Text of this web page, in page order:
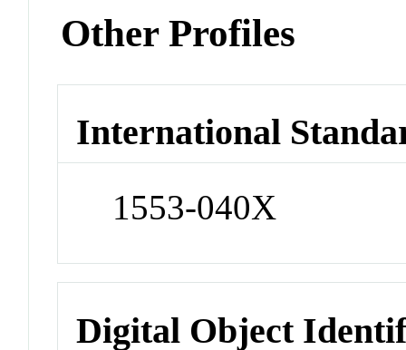
Other Profiles
International
1553-040X
Digital Object